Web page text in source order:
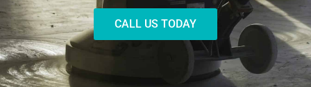
CALL US TODAY